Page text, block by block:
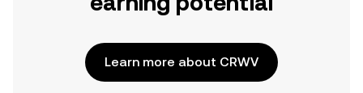
Learn more about CRWV